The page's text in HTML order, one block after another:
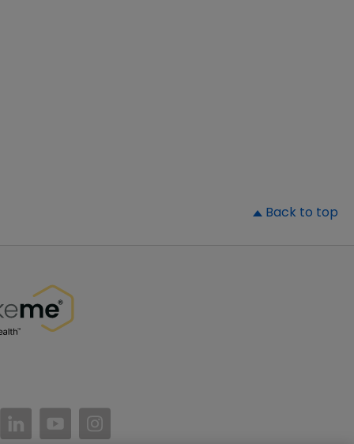
Back to top
PatientsLikeMe/
https://twitter.com/patientslikeme
https://www.linkedin.com/company/
https://www.youtube.com/PatientsLikeMe